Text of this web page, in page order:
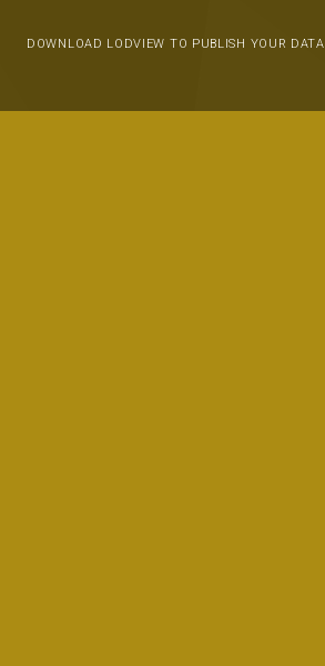
DOWNLOAD LODVIEW TO PUBLISH YOUR DATA